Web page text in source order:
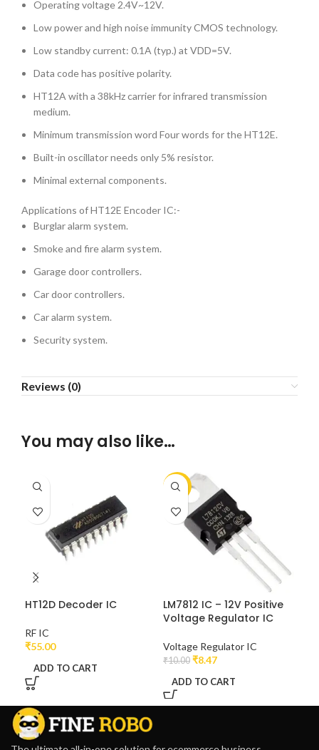
Operating voltage 2.4V~12V.
Low power and high noise immunity CMOS technology.
Low standby current: 0.1A (typ.) at VDD=5V.
Data code has positive polarity.
HT12A with a 38kHz carrier for infrared transmission
medium.
Minimum transmission word Four words for the HT12E.
Built-in oscillator needs only 5% resistor.
Minimal external components.
Applications of HT12E Encoder IC:-
Burglar alarm system.
Smoke and fire alarm system.
Garage door controllers.
Car door controllers.
Car alarm system.
Security system.
Reviews (0)
You may also like…
HT12D Decoder IC
RF IC
₹55.00
ADD TO CART
-15%
LM7812 IC – 12V Positive
Voltage Regulator IC
Voltage Regulator IC
₹10.00 ₹8.47
ADD TO CART